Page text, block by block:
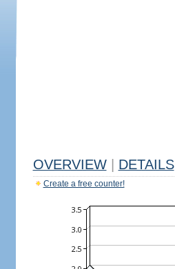
OVERVIEW DETAILS
Create a free counter!